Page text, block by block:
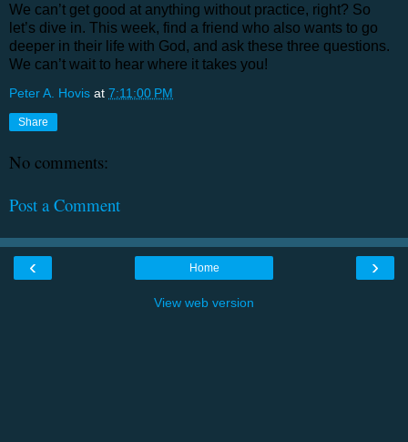
We can’t get good at anything without practice, right? So
let’s dive in. This week, find a friend who also wants to go
deeper in their life with God, and ask these three questions.
We can’t wait to hear where it takes you!
Peter A. Hovis at 7:11:00 PM
Share
No comments:
Post a Comment
‹ ›
Home
View web version